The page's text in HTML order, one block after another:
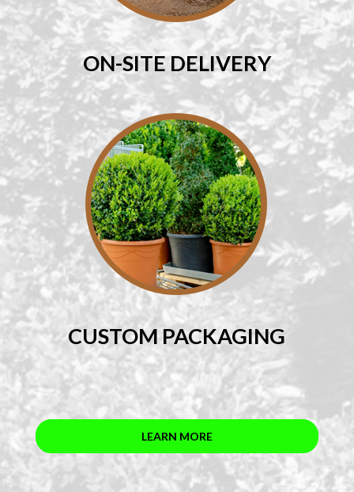
ON-SITE DELIVERY
CUSTOM PACKAGING
LEARN MORE